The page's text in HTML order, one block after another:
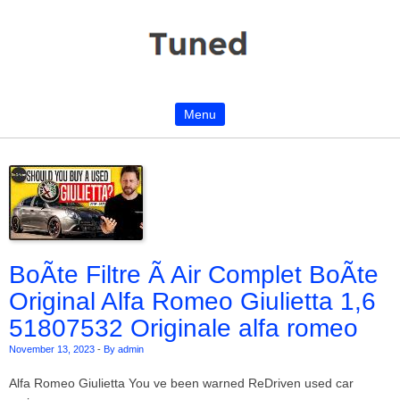
Menu
BoÃte Filtre Ã Air Complet BoÃte
Original Alfa Romeo Giulietta 1,6
51807532 Originale alfa romeo
November 13, 2023 - By admin
Alfa Romeo Giulietta You ve been warned ReDriven used car